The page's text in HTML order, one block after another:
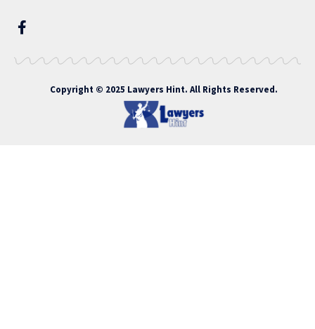
Copyright © 2025 Lawyers Hint. All Rights Reserved.